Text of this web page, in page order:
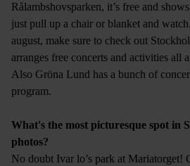
Rålambshovsparken, it’s free and
just pull up a chair or blanket and
august, make sure to check out
arranges free concerts and activities all
Also Gröna Lund has a bunch of
program.
What's the most picturesque spot in
photos?
No doubt Ivar lo’s park at Mariatorget!